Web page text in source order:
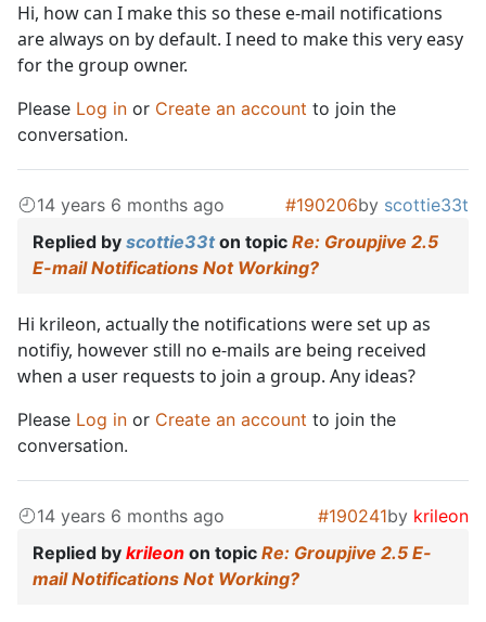
Hi, how can I make this so these e-mail notifications
are always on by default. I need to make this very easy
for the group owner.
Please Log in or Create an account to join the
conversation.
14 years 6 months ago #190206by scottie33t
Replied by scottie33ton topic Re: Groupjive 2.5
E-mail Notifications Not Working?
Hi krileon, actually the notifications were set up as
notifiy, however still no e-mails are being received
when a user requests to join a group. Any ideas?
Please Log in or Create an account to join the
conversation.
14 years 6 months ago #190241by krileon
Replied by krileon on topic Re: Groupjive 2.5 E-
mail Notifications Not Working?